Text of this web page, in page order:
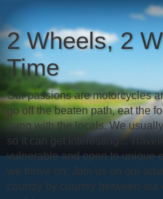
2 Wheels, 2
Time
Our passions are motorcycles
go off the beaten path, eat the
hang with the locals. We
so it can get interesting...
vulnerable and open to unique
we thrive on. Join us on our
country by country between our